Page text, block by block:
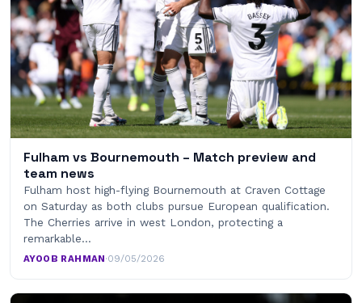
Fulham vs Bournemouth – Match preview and
team news
Fulham host high-flying Bournemouth at Craven Cottage
on Saturday as both clubs pursue European qualification.
The Cherries arrive in west London, protecting a
remarkable…
AYOOB RAHMAN·09/05/2026